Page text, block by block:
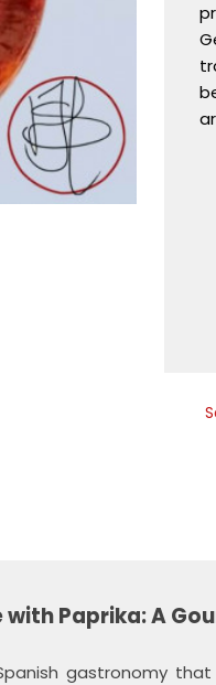
Paprika: A
gastronomy